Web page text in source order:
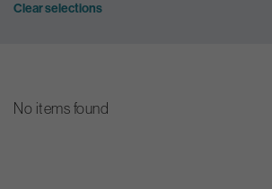
Clear selections
No items found